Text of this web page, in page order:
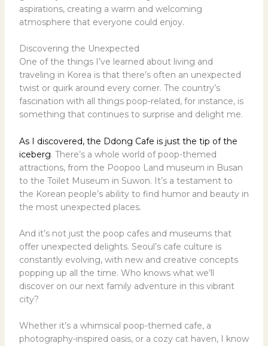
aspirations, creating a warm and welcoming
atmosphere that everyone could enjoy.
Discovering the Unexpected
One of the things I’ve learned about living and
traveling in Korea is that there’s often an unexpected
twist or quirk around every corner. The country’s
fascination with all things poop-related, for instance, is
something that continues to surprise and delight me.
As I discovered, the Ddong Cafe is just the tip of the
iceberg. There’s a whole world of poop-themed
attractions, from the Poopoo Land museum in Busan
to the Toilet Museum in Suwon. It’s a testament to
the Korean people’s ability to find humor and beauty in
the most unexpected places.
And it’s not just the poop cafes and museums that
offer unexpected delights. Seoul’s cafe culture is
constantly evolving, with new and creative concepts
popping up all the time. Who knows what we’ll
discover on our next family adventure in this vibrant
city?
Whether it’s a whimsical poop-themed cafe, a
photography-inspired oasis, or a cozy cat haven, I know